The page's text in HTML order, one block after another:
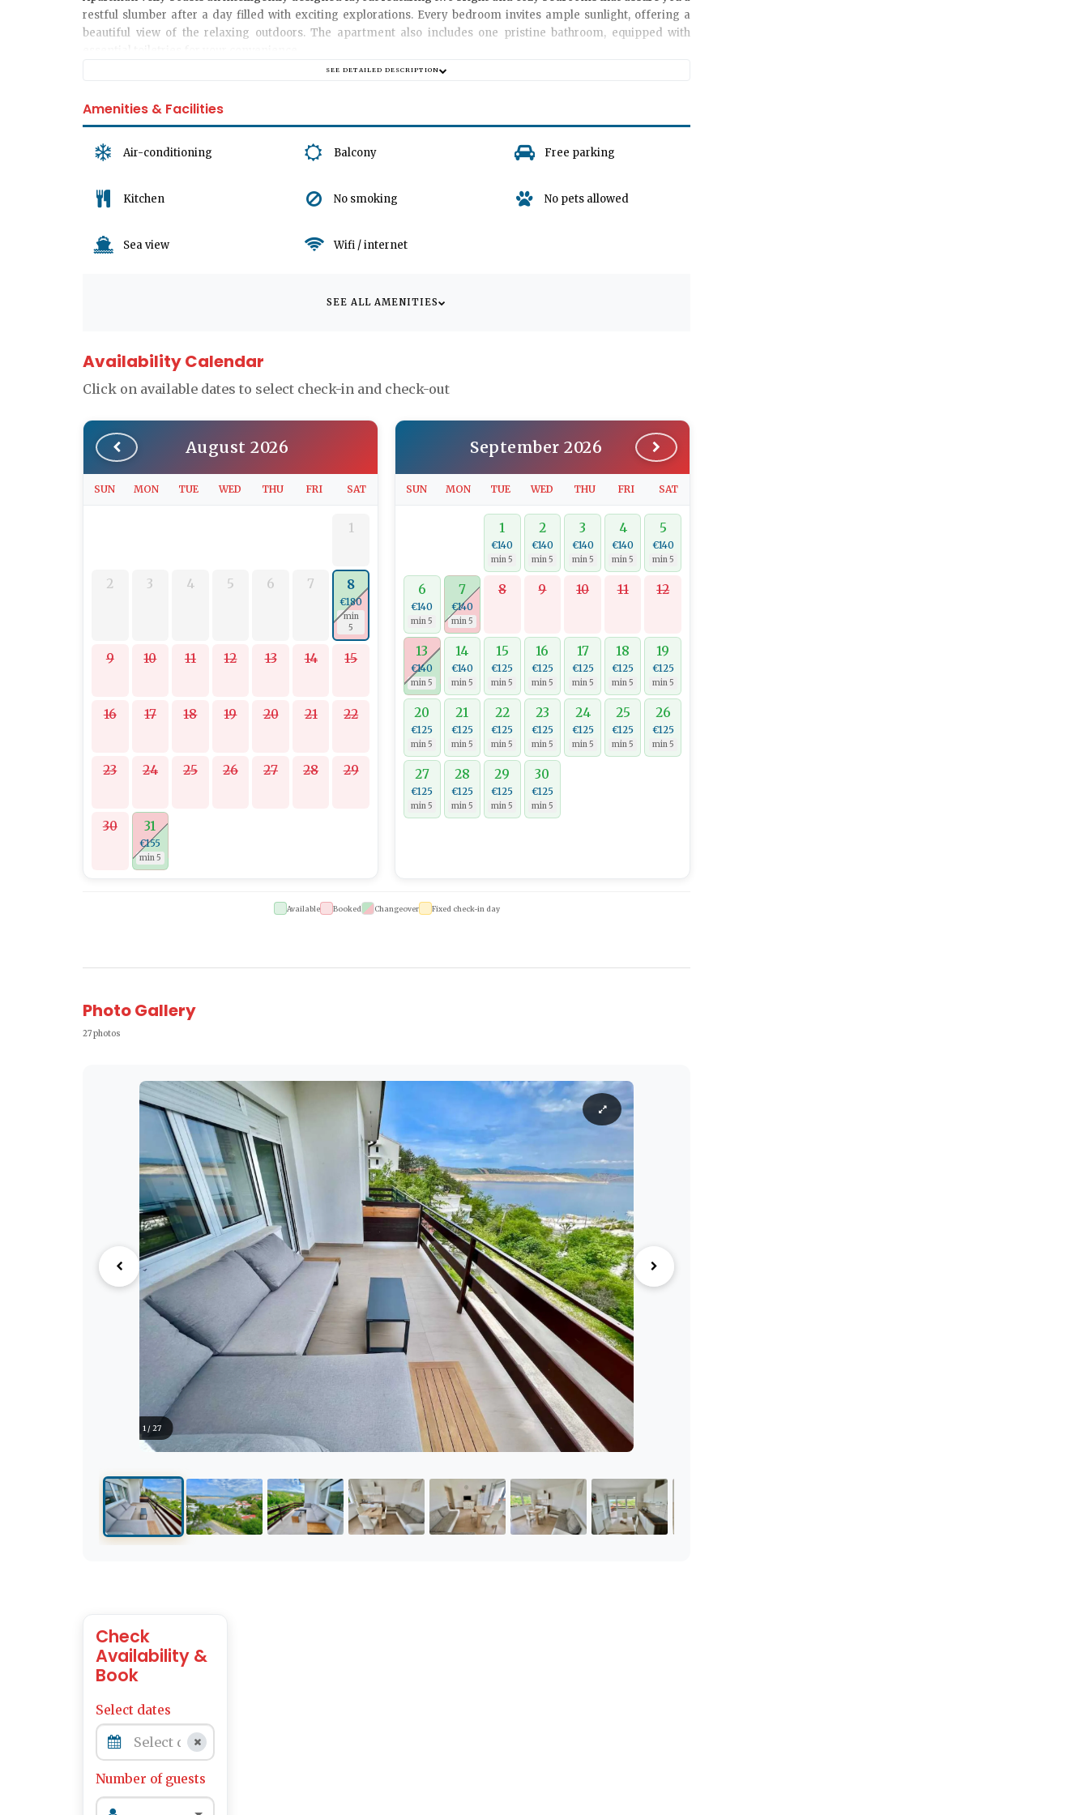
restful slumber after a day filled with exciting explorations. Every bedroom invites ample sunlight, offering a
beautiful view of the relaxing outdoors. The apartment also includes one pristine bathroom, equipped with
shows, or simply enjoy some quality time with your loved ones. Decorated with a tasteful fusion of local and
for all of our guests, this is a no-pet apartment.
We appreciate your understanding that there are no garages or parking spaces associated with the apartment.
wanderlust, soak in the local culture, and indulge in the tranquility of this beautiful apartment. We look forward to
SEE DETAILED DESCRIPTION
Amenities & Facilities
Air-conditioning Balcony Free parking
Kitchen No smoking No pets allowed
Sea view Wifi / internet
SEE ALL AMENITIES
Availability Calendar
Click on available dates to select check-in and check-out
August 2026
SUN MON TUE WED THU FRI SAT
1
2 3 4 5 6 7 8
€180
min
5
9 10 11 12 13 14 15
16 17 18 19 20 21 22
23 24 25 26 27 28 29
30 31
€155
min 5
September 2026
SUN MON TUE WED THU FRI SAT
1
€140
min 5
2
€140
min 5
3
€140
min 5
4
€140
min 5
5
€140
min 5
6
€140
min 5
7
€140
min 5
8 9 10 11 12
13
€140
min 5
14
€140
min 5
15
€125
min 5
16
€125
min 5
17
€125
min 5
18
€125
min 5
19
€125
min 5
20
€125
min 5
21
€125
min 5
22
€125
min 5
23
€125
min 5
24
€125
min 5
25
€125
min 5
26
€125
min 5
27
€125
min 5
28
€125
min 5
29
€125
min 5
30
€125
min 5
Available Booked Changeover Fixed check-in day
Photo Gallery
27 photos
1 / 27
Check
Availability &
Book
Select dates
Number of guests